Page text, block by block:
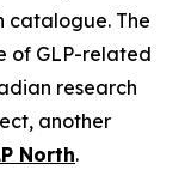
catalogue. The
of GLP-related
research
another
North.